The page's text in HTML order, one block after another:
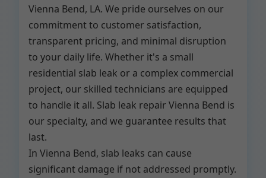
Vienna Bend, LA. We pride ourselves on our
commitment to customer satisfaction,
transparent pricing, and minimal disruption
to your daily life. Whether it's a small
residential slab leak or a complex commercial
project, our skilled technicians are equipped
to handle it all. Slab leak repair Vienna Bend is
our specialty, and we guarantee results that
last.
In Vienna Bend, slab leaks can cause
significant damage if not addressed promptly.